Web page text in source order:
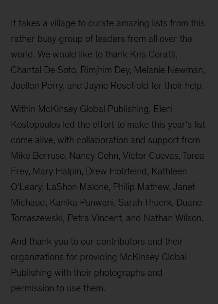
It takes a village to curate amazing lists from this
rather busy group of leaders from all over the
world. We would like to thank Kris Coratti,
Chantal De Soto, Rimjhim Dey, Melanie Newman,
Joellen Perry, and Jayne Rosefield for their help.
Within McKinsey Global Publishing, Eleni
Kostopoulos led the effort to make this year’s list
come alive, with collaboration and support from
Mike Borruso, Nancy Cohn, Victor Cuevas, Torea
Frey, Mary Halpin, Drew Holzfeind, Kathleen
O'Leary, LaShon Malone, Philip Mathew, Janet
Michaud, Kanika Punwani, Sarah Thuerk, Duane
Tomaszewski, Petra Vincent, and Nathan Wilson.
And thank you to our contributors and their
organizations for providing McKinsey Global
Publishing with their photographs and
permission to use them.